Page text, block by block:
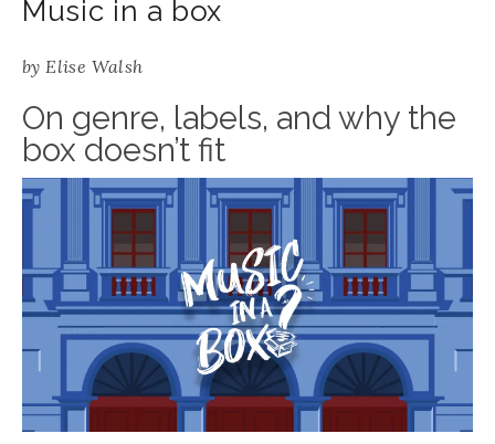
Music in a box
by Elise Walsh
On genre, labels, and why the
box doesn’t fit